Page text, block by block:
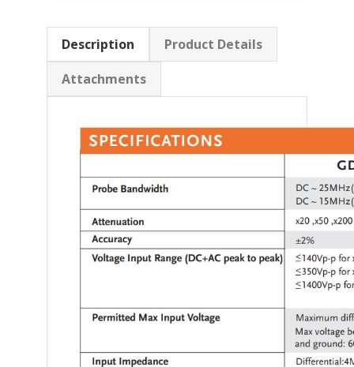
Description
Product Details
Attachments